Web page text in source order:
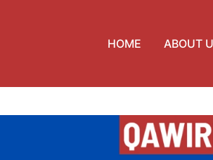
HOME ABOUT